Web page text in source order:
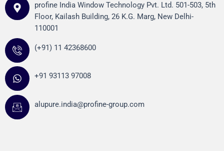
profine India Window Technology Pvt. Ltd. 501-503, 5th
Floor, Kailash Building, 26 K.G. Marg, New Delhi-
110001
(+91) 11 42368600
+91 93113 97008
alupure.india@profine-group.com